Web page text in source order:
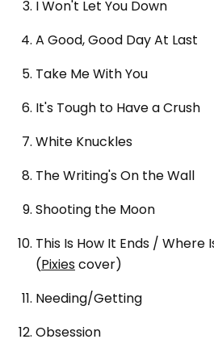
I Won't Let You Down
A Good, Good Day At Last
Take Me With You
It's Tough to Have a Crush
White Knuckles
The Writing's On the Wall
Shooting the Moon
This Is How It Ends / Where
(Pixiescover)
Needing/Getting
Obsession